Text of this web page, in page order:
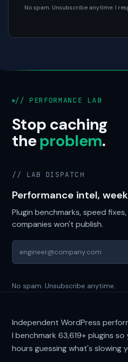
No spam. Unsubscribe anytime. I
// PERFORMANCE LAB
Stop caching
theproblem.
// LAB DISPATCH
Performance intel,
Plugin benchmarks, speed
companies won't publish.
No spam. Unsubscribe anytime.
Independent WordPress
I benchmark 63,619+plugins so
hours guessing what's slowing